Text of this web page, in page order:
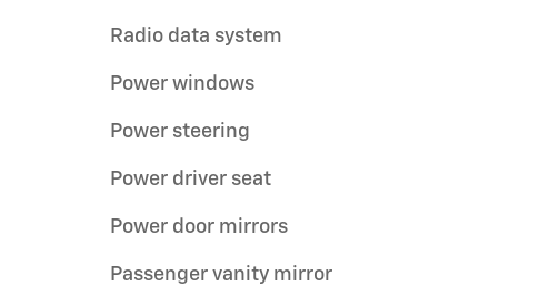
Radio data system
Power windows
Power steering
Power driver seat
Power door mirrors
Passenger vanity mirror